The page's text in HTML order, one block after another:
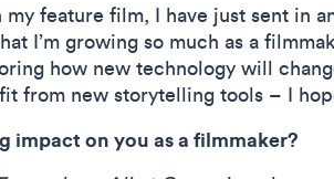
feature film, I have just sent in
I’m growing so much as a
how new technology will
from new storytelling tools – I
impact on you as a filmmaker?